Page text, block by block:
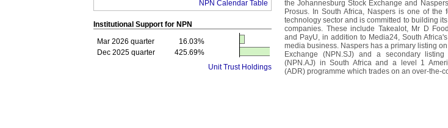
NPN Calendar Table
Institutional Support for NPN
Mar 2026 quarter
16.03%
Dec 2025 quarter
425.69%
Unit Trust Holdings
the Johannesburg Stock Exchange and
Prosus. In South Africa, Naspers is one of the
technology sector and is committed to building
companies. These include Takealot, Mr D
and PayU, in addition to Media24, South
media business. Naspers has a primary listing
Exchange (NPN.SJ) and a secondary
(NPN.AJ) in South Africa and a level 1
(ADR) programme which trades on an over-the-